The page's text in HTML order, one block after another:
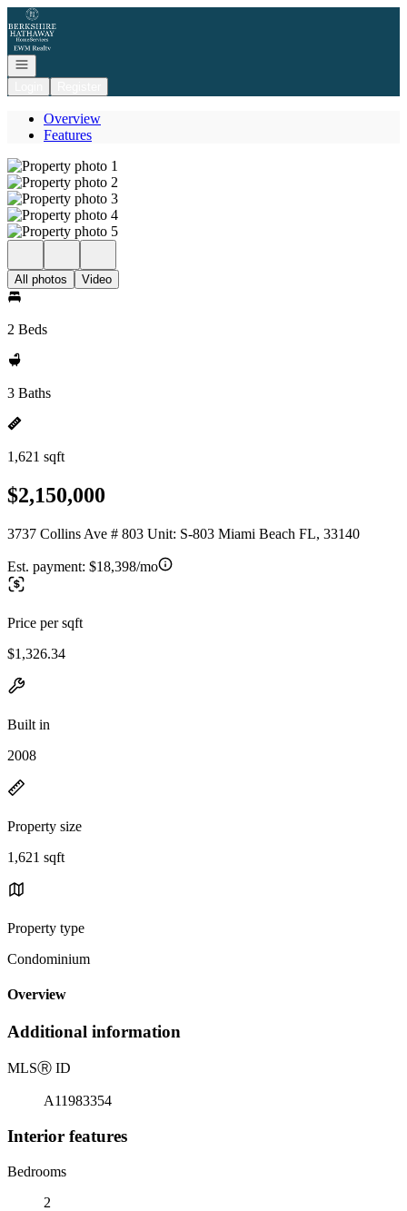
Go to: Homepage
Open navigation
Overview
Features
All photos Video
2 Beds
3 Baths
1,621 sqft
$2,150,000
3737 Collins Ave # 803 Unit: S-803 Miami Beach FL, 33140
Est. payment: $18,398/mo
Price per sqft
$1,326.34
Built in
2008
Property size
1,621 sqft
Property type
Condominium
Overview
Additional information
MLSⓇ ID
A11983354
Interior features
Bedrooms
2